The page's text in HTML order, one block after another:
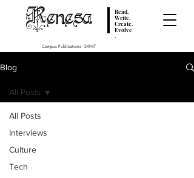
Renesa
Read.
Write.
Create.
Evolve
.
Campus Publications - SVNIT
Blog
All Posts
Interviews
Culture
Tech
All Posts